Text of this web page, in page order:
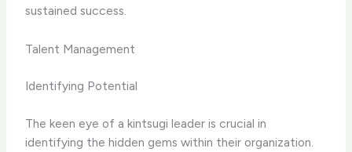
sustained success.
Talent Management
Identifying Potential
The keen eye of a kintsugi leader is crucial in
identifying the hidden gems within their organization.